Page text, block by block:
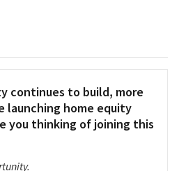
continues to build, more
launching home equity
you thinking of joining this